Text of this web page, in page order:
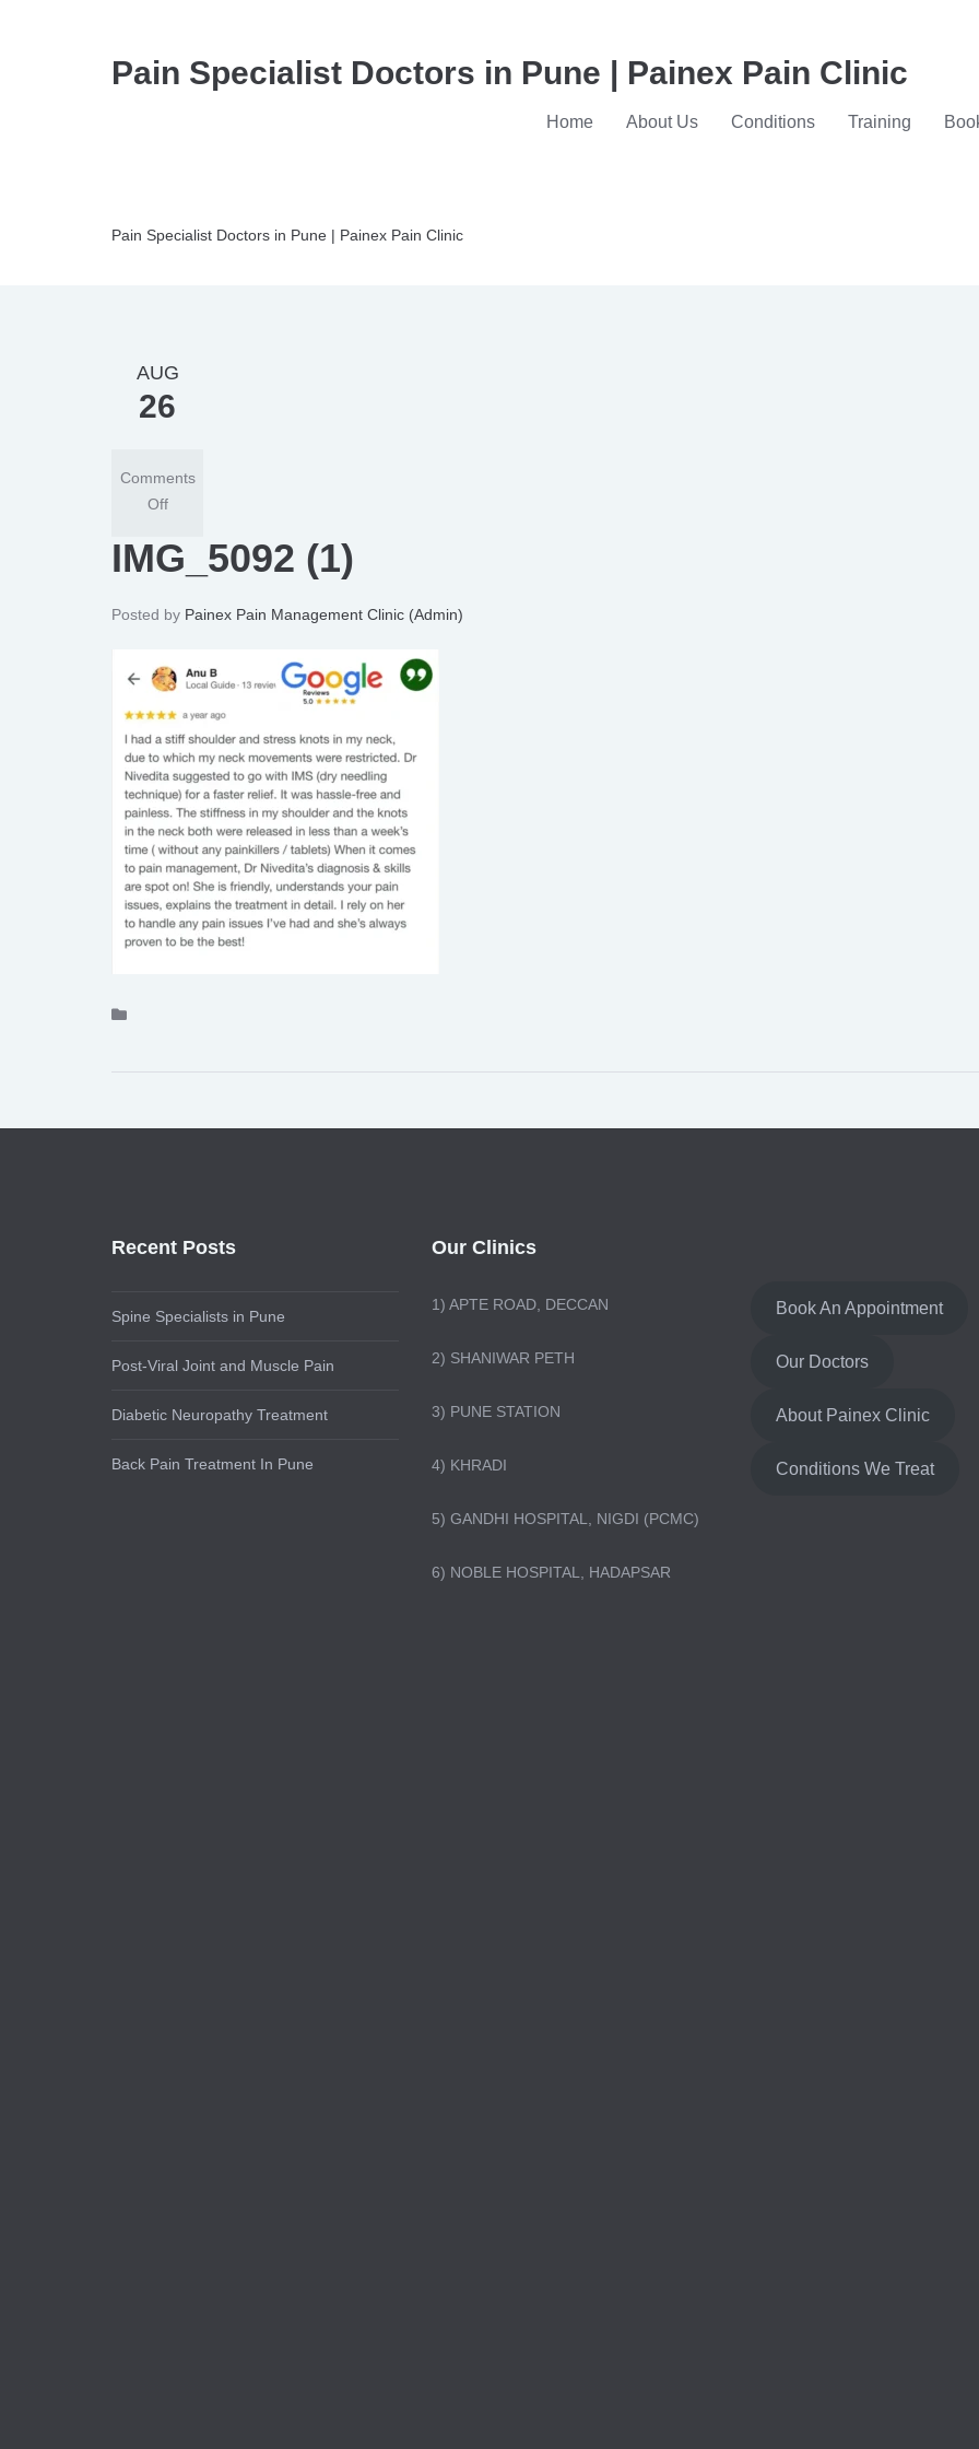
Pain Specialist Doctors in Pune | Painex Pain Clinic
Home About Us Conditions Training
Pain Specialist Doctors in Pune | Painex Pain Clinic
AUG
26
Comments
Off
IMG_5092 (1)
Posted by Painex Pain Management Clinic (Admin)
Recent Posts
Spine Specialists in Pune
Post-Viral Joint and Muscle Pain
Diabetic Neuropathy Treatment
Back Pain Treatment In Pune
Our Clinics
1) APTE ROAD, DECCAN
2) SHANIWAR PETH
3) PUNE STATION
4) KHRADI
5) GANDHI HOSPITAL, NIGDI (PCMC)
6) NOBLE HOSPITAL, HADAPSAR
Book An Appointment
Our Doctors
About Painex Clinic
Conditions We Treat